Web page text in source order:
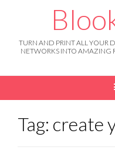
TURN AND PRINT ALL YOUR
NETWORKS INTO AMAZING
Tag: create